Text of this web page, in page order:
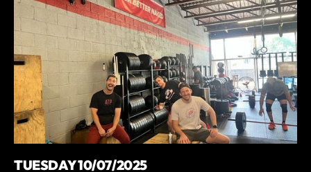
TUESDAY 10/07/2025